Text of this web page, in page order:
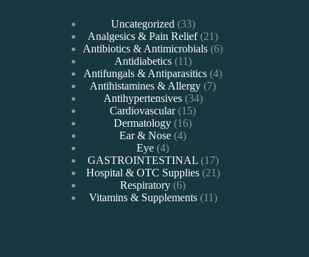
Uncategorized 3333
products
Analgesics & Pain Relief 2121
products
Antibiotics & Antimicrobials 66
Antidiabetics 1111
products
Antifungals & Antiparasitics 44
Antihistamines & Allergy 77
Antihypertensives 3434
Cardiovascular 1515
Dermatology 1616
Ear & Nose 44
Eye 44
products
GASTROINTESTINAL 1717
products
Hospital & OTC Supplies 2121
Respiratory 66
products
Vitamins & Supplements 1111